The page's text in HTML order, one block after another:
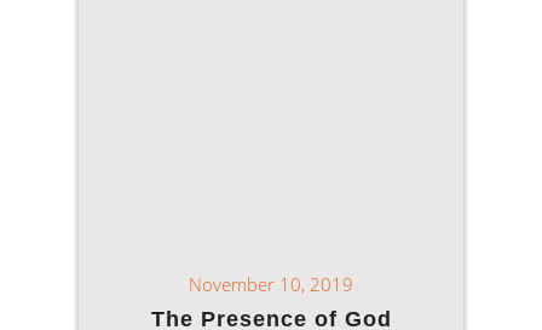
November 10, 2019
The Presence of God